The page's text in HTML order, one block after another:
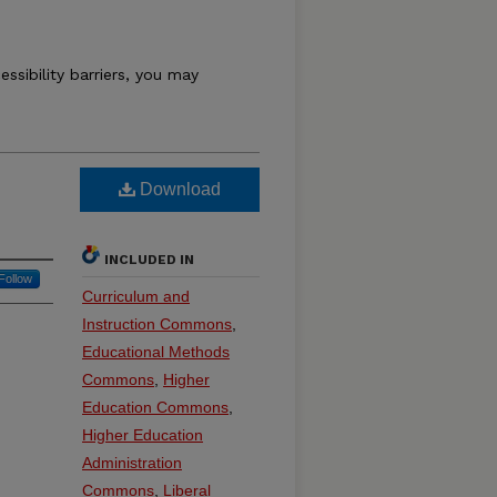
barriers, you may
Download
INCLUDED IN
Curriculum and
Instruction Commons
Educational Methods
Commons Higher
Education Commons
Higher Education
Administration
Commons Liberal